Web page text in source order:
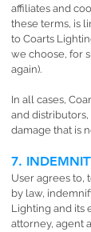
affiliates and
these terms, is
to Coarts
we choose, for
again).
In all cases,
and
damage that is
7.
User agrees to,
by law,
Lighting and its
attorney, agent